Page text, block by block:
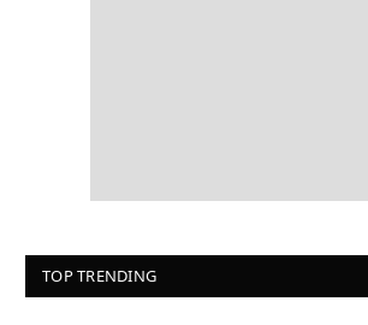
TOP TRENDING